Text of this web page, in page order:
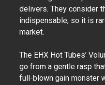
delivers. They consider
indispensable, so it is
market.
The EHX Hot Tubes’
go from a gentle rasp
full-blown gain monster